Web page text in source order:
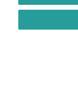
Follow us
Do Not Sell or